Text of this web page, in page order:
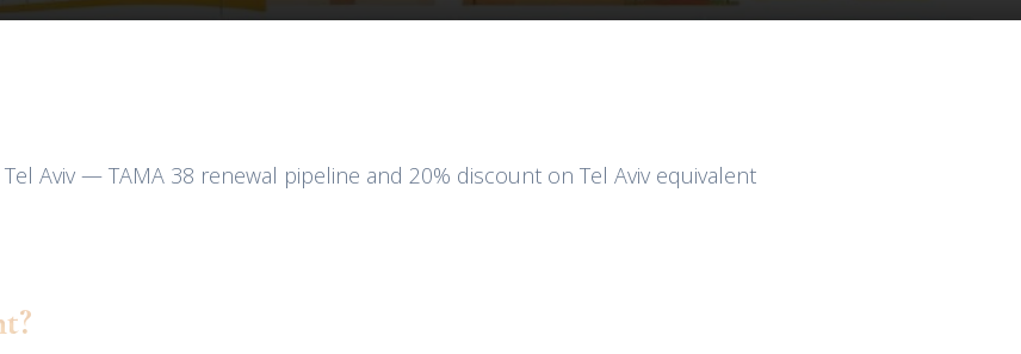
Aviv — TAMA 38 renewal pipeline and 20% discount on Tel Aviv equivalent